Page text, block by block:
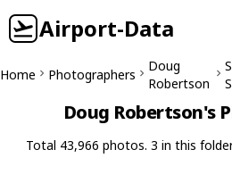
Airport-Data
Home Photographers
Doug
Robertson
Doug Robertson's
Total 43,966 photos. 3 in this